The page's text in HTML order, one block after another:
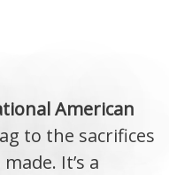
American
to the sacrifices
It’s a